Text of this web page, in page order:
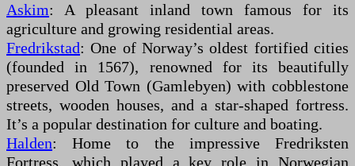
Askim: A pleasant inland town famous for its
agriculture and growing residential areas.
Fredrikstad: One of Norway’s oldest fortified cities
(founded in 1567), renowned for its beautifully
preserved Old Town (Gamlebyen) with cobblestone
streets, wooden houses, and a star-shaped fortress.
It’s a popular destination for culture and boating.
Halden: Home to the impressive Fredriksten
Fortress, which played a key role in Norwegian